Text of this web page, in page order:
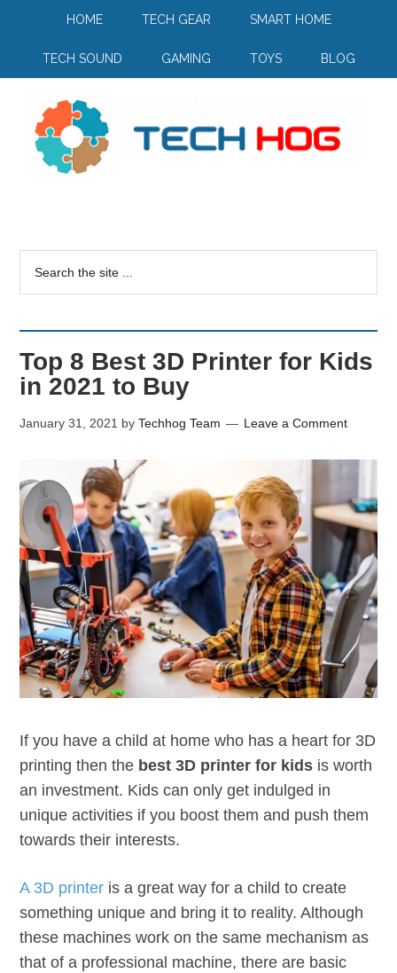
HOME TECH GEAR SMART HOME
TECH SOUND GAMING TOYS BLOG
Top 8 Best 3D Printer for Kids
in 2021 to Buy
January 31, 2021 byTechhog Team Leave a Comment
If you have a child at home who has a heart for 3D
printing then the best 3D printer for kids is worth
an investment. Kids can only get indulged in
unique activities if you boost them and push them
towards their interests.
A 3D printer is a great way for a child to create
something unique and bring it to reality. Although
these machines work on the same mechanism as
that of a professional machine, there are basic